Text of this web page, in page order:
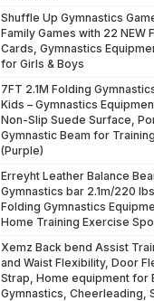
Shuffle Up Gymnastics
Family Games with 22 NEW
Cards, Gymnastics
for Girls & Boys
7FT 2.1M Folding
Kids – Gymnastics
Non-Slip Suede Surface,
Gymnastic Beam for
(Purple)
Erreyht Leather Balance
Gymnastics bar 2.1m/220
Folding Gymnastics
Home Training Exercise
Xemz Back bend Assist
and Waist Flexibility, Door
Strap, Home equipment for
Gymnastics, Cheerleading,